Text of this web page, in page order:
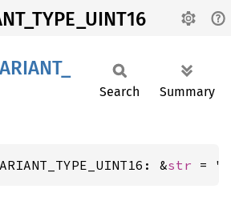
Search Summary
&str =